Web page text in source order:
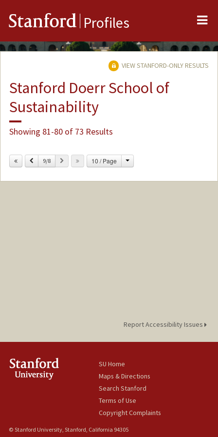
Stanford Profiles
VIEW STANFORD-ONLY RESULTS
Stanford Doerr School of
Sustainability
Showing 81-80 of 73 Results
Previous
9/8 Next 10 / Page Change
Report Accessibility Issues
SU Home
Maps & Directions
Search Stanford
Terms of Use
Copyright Complaints
© Stanford University, Stanford, California 94305